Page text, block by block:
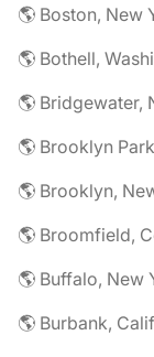
🌎 Boston, New
🌎 Bothell,
🌎 Bridgewater,
🌎 Brooklyn
🌎 Brooklyn,
🌎 Broomfield,
🌎 Buffalo, New
🌎 Burbank,